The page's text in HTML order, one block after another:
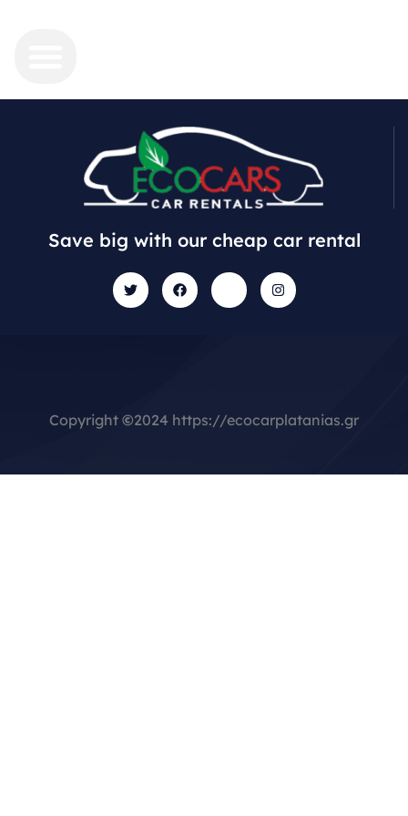
Save big with our cheap car rental
Copyright ©2024 https://ecocarplatanias.gr